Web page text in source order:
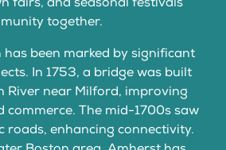
fairs, and seasonal festivals
together.
has been marked by significant
In 1753, a bridge was built
River near Milford, improving
The mid-1700s saw
roads, enhancing connectivity.